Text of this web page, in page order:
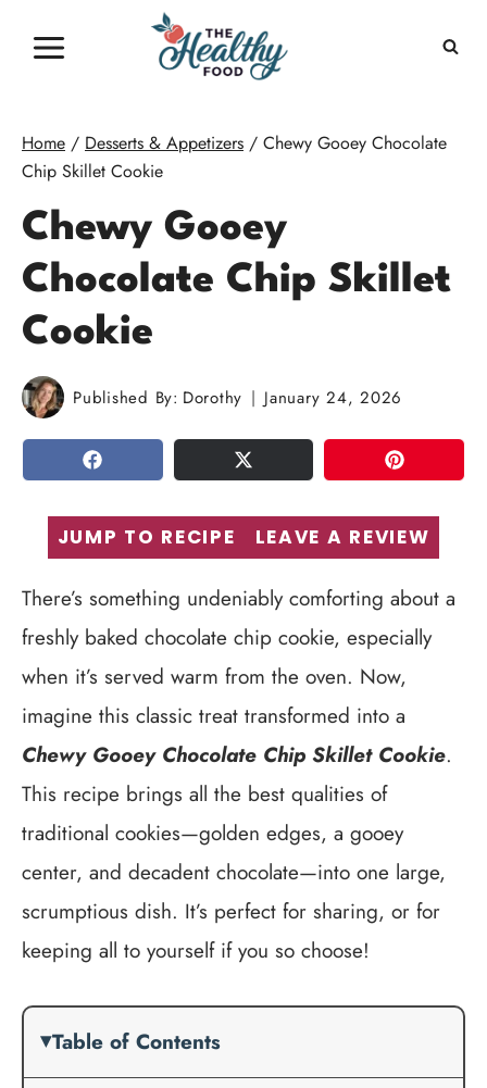
Home / Desserts & Appetizers / Chewy Gooey Chocolate
Chip Skillet Cookie
Chewy Gooey
Chocolate Chip Skillet
Cookie
Published By: Dorothy January 24, 2026
SHARE TWEET PIN
JUMP TO RECIPE LEAVE A REVIEW
There’s something undeniably comforting about a
freshly baked chocolate chip cookie, especially
when it’s served warm from the oven. Now,
imagine this classic treat transformed into a
Chewy Gooey Chocolate Chip Skillet Cookie.
This recipe brings all the best qualities of
traditional cookies—golden edges, a gooey
center, and decadent chocolate—into one large,
scrumptious dish. It’s perfect for sharing, or for
keeping all to yourself if you so choose!
Table of Contents